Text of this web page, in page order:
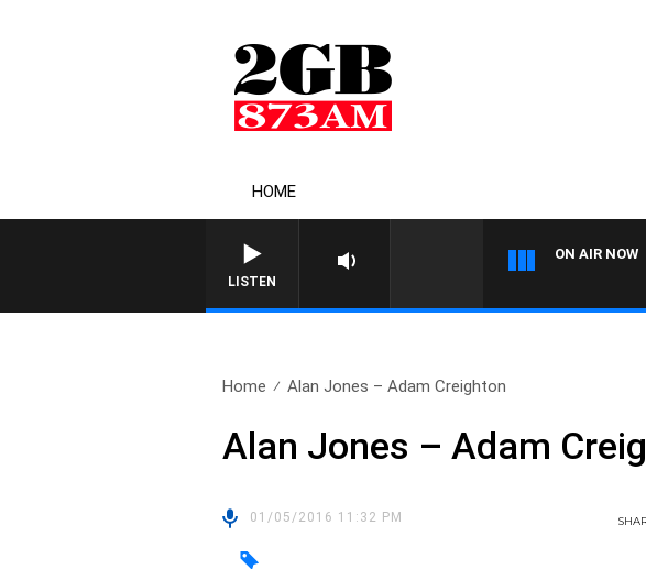
HOME
LISTEN
ON AIR NOW
Home Alan Jones – Adam Creighton
Alan Jones – Adam
01/05/2016 11:32 PM